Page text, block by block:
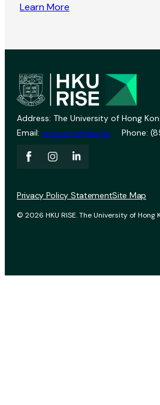
Learn More
Address: The University of Hong
Email: vprevent@hku.hk Phone:
© 2026 HKU RISE. The University of Hong
Privacy Policy StatementSite Map